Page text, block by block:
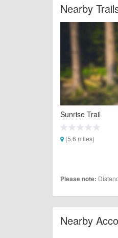
Nearby
Sunrise Trail
(5.6 miles)
Please note:
Nearby